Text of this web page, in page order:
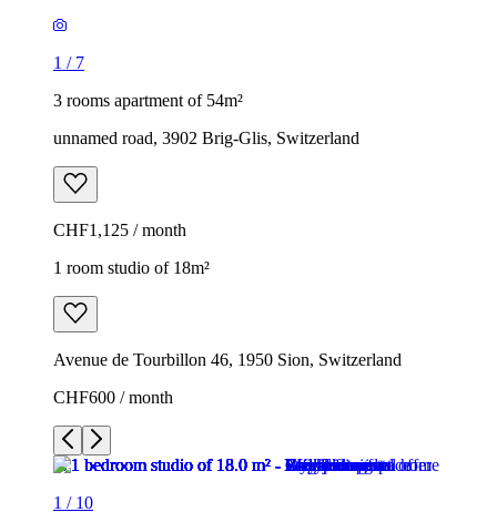
1 / 7
3 rooms apartment of 54m²
unnamed road, 3902 Brig-Glis, Switzerland
CHF1,125 / month
1 room studio of 18m²
Avenue de Tourbillon 46, 1950 Sion, Switzerland
CHF600 / month
1 / 10